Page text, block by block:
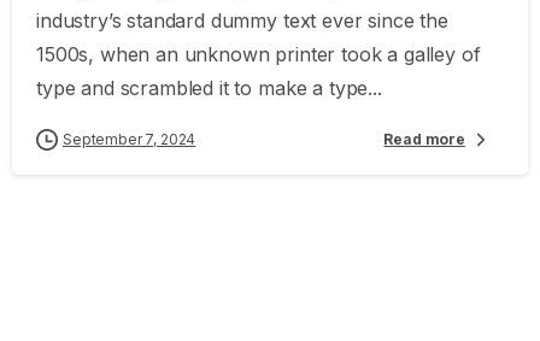
industry’s standard dummy text ever since the
1500s, when an unknown printer took a galley of
type and scrambled it to make a type...
September 7, 2024 Read more